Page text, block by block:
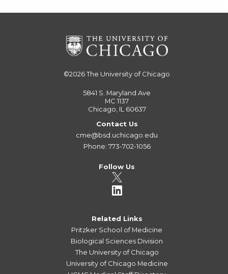
©2026The University of Chicago
5841 S. Maryland Ave
MC 1137
Chicago, IL 60637
Contact Us
cme@bsd.uchicago.edu
Phone: 773-702-1056
Follow Us
Related Links
Pritzker School of Medicine
Biological Sciences Division
The University of Chicago
University of Chicago Medicine